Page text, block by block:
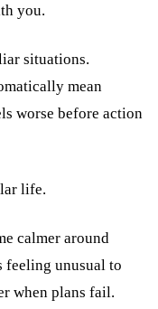
you.
situations.
mean
worse before action
life.
calmer around
feeling unusual to
when plans fail.